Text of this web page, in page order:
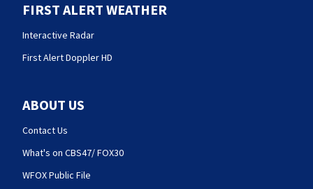
FIRST ALERT WEATHER
Interactive Radar
First Alert Doppler HD
ABOUT US
Contact Us
What's on CBS47/ FOX30
WFOX Public File